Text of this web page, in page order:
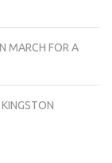
MARCH FOR A